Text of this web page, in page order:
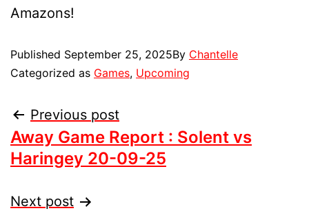
Amazons!
Published September 25, 2025By Chantelle
Categorized as Games, Upcoming
Previous post
Away Game Report : Solent vs
Haringey 20-09-25
Next post